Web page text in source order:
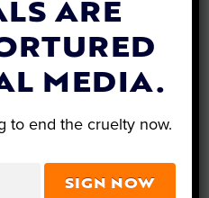
ARE
MEDIA.
to end the cruelty now.
SIGN NOW